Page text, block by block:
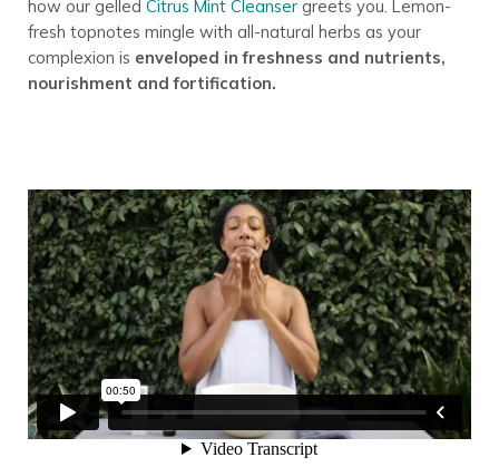
how our gelled Citrus Mint Cleansergreets you. Lemon-
fresh topnotes mingle with all-natural herbs as your
complexion is enveloped in freshness and nutrients,
nourishment and fortification.